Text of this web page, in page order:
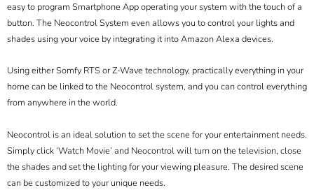
easy to program Smartphone App operating your system with the touch of a
button. The Neocontrol System even allows you to control your lights and
shades using your voice by integrating it into Amazon Alexa devices.
Using either Somfy RTS or Z-Wave technology, practically everything in your
home can be linked to the Neocontrol system, and you can control everything
from anywhere in the world.
Neocontrol is an ideal solution to set the scene for your entertainment needs.
Simply click ‘Watch Movie’ and Neocontrol will turn on the television, close
the shades and set the lighting for your viewing pleasure. The desired scene
can be customized to your unique needs.